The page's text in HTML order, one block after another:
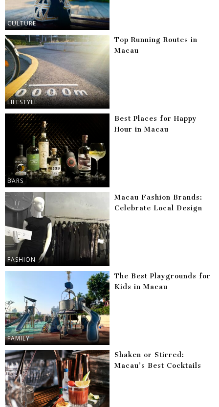
CULTURE
LIFESTYLE
Top Running Routes in
Macau
BARS
Best Places for Happy
Hour in Macau
FASHION
Macau Fashion Brands:
Celebrate Local Design
FAMILY
The Best Playgrounds for
Kids in Macau
Shaken or Stirred:
Macau’s Best Cocktails